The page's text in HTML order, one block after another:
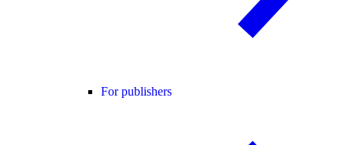
For publishers